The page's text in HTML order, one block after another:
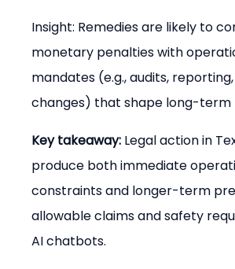
Insight: Remedies are likely to
monetary penalties with
mandates (e.g., audits,
changes) that shape long-term
Key takeaway: Legal action in
produce both immediate
constraints and longer-term
allowable claims and safety
AI chatbots.